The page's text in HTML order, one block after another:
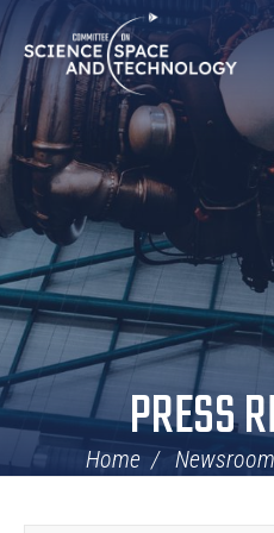
Skip
Navigation
Home
PRESS
Home Newsroom